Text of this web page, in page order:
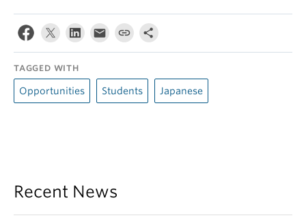
TAGGED WITH
Opportunities Students Japanese
Recent News